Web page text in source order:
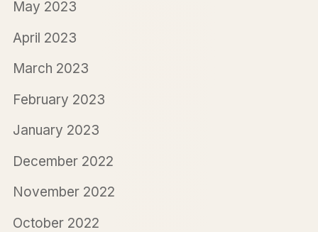
May 2023
April 2023
March 2023
February 2023
January 2023
December 2022
November 2022
October 2022